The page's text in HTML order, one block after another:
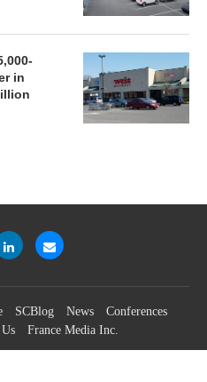
in
SCBlog News
Conferences
France Media Inc.